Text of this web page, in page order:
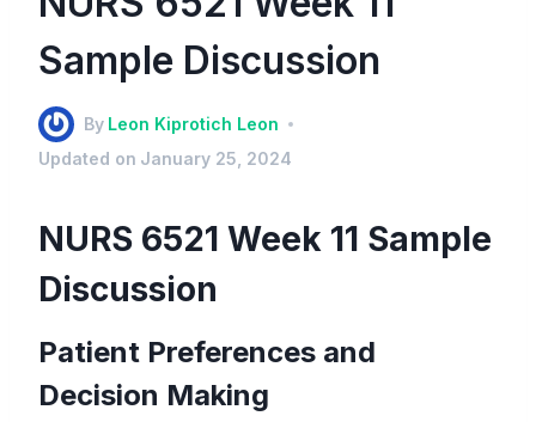
Sample Discussion
By Leon Kiprotich Leon
Updated on January 25, 2024
NURS 6521 Week 11 Sample
Discussion
Patient Preferences and
Decision Making